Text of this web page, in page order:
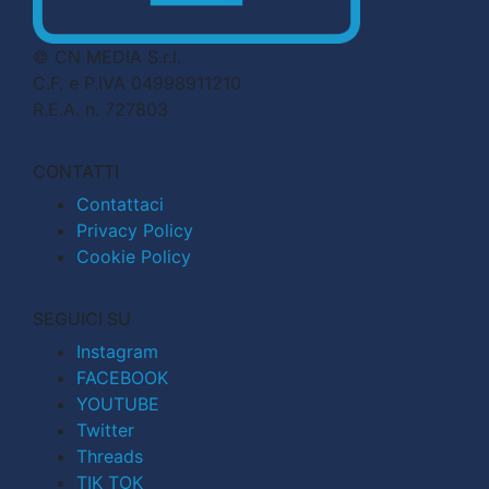
© CN MEDIA S.r.l.
C.F. e P.IVA 04998911210
R.E.A. n. 727803
CONTATTI
Contattaci
Privacy Policy
Cookie Policy
SEGUICI SU
Instagram
FACEBOOK
YOUTUBE
Twitter
Threads
TIK TOK